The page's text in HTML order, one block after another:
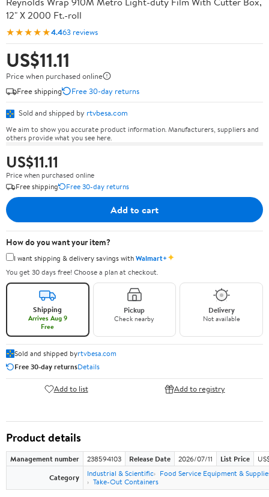
12" X 2000 Ft.-roll
★★★★★4.463 reviews
US$11.11
Price when purchased online
Free shipping
Free 30-day returns
Sold and shipped by rtvbesa.com
We aim to show you accurate product information. Manufacturers, suppliers and
others provide what you see here.
US$11.11
Price when purchased online
Free shipping
Free 30-day returns
Add to cart
How do you want your item?
I want shipping & delivery savings withWalmart+✦
You get 30 days free! Choose a plan at checkout.
Shipping
Arrives Aug 9
Free
Pickup
Check nearby
Delivery
Not available
Sold and shipped byrtvbesa.com
Free 30-day returnsDetails
Add to list Add to registry
Product details
Management number 238594103 Release Date 2026/07/11 List Price
Category
Industrial & Scientific
Food Service Equipment &
Take-Out Containers